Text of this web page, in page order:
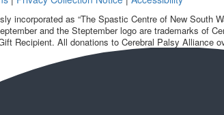
incorporated as “The Spastic Centre of New South
and the Steptember logo are trademarks of
Recipient. All donations to Cerebral Palsy Alliance